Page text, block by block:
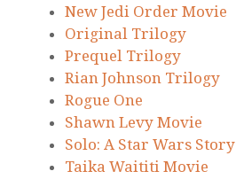
New Jedi Order Movie
Original Trilogy
Prequel Trilogy
Rian Johnson Trilogy
Rogue One
Shawn Levy Movie
Solo: A Star Wars Story
Taika Waititi Movie